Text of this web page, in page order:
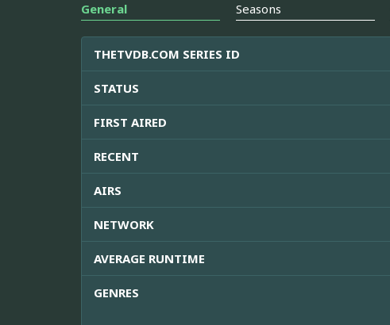
General Seasons
THETVDB.COM SERIES ID
STATUS
FIRST AIRED
RECENT
AIRS
NETWORK
AVERAGE RUNTIME
GENRES